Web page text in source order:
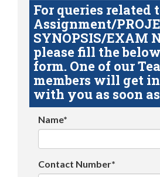
For queries related
Assignment/
SYNOPSIS/EXAM
please fill the
form. One of our
members will get
with you as soon
Name*
Contact Number*